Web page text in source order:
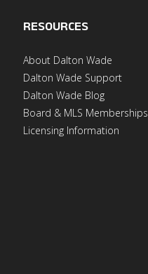
RESOURCES
About Dalton Wade
Dalton Wade Support
Dalton Wade Blog
Board & MLS Memberships
Licensing Information